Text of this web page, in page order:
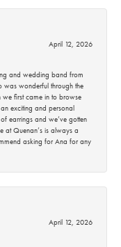
April 12, 2026
and wedding band from
was wonderful through the
we first came in to browse
exciting and personal
earrings and we’ve gotten
at Quenan’s is always a
asking for Ana for any
April 12, 2026